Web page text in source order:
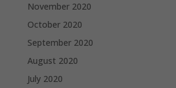
November 2020
October 2020
September 2020
August 2020
July 2020